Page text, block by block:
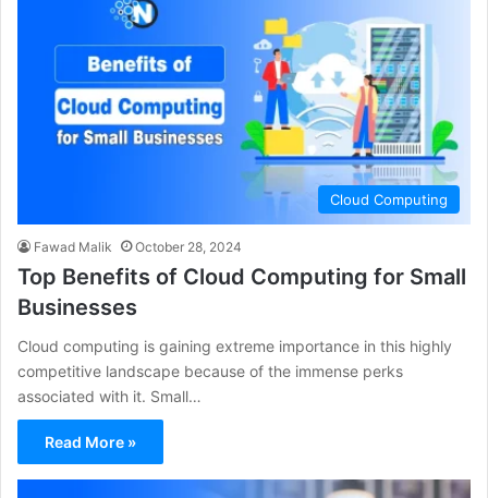
Cloud Computing
Fawad Malik October 28, 2024
Top Benefits of Cloud Computing for Small
Businesses
Cloud computing is gaining extreme importance in this highly
competitive landscape because of the immense perks
associated with it. Small…
Read More »